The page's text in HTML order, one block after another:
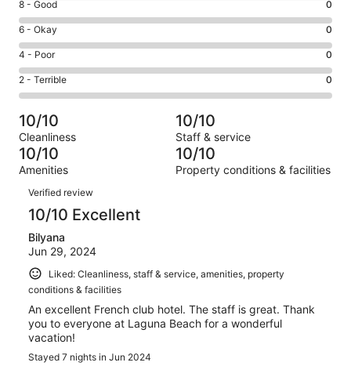
-
Excellent.
1
out
of
1
Rating
8
-
Good.
0
out
of
1
reviews
8 - Good 0
Rating
6
-
Okay.
0
of
1
reviews
6 - Okay 0
Rating
4
-
Poor.
0
out
of
1
4 - Poor 0
Rating
2
-
Terrible.
0
out
of
reviews
2 - Terrible 0
10/10
Cleanliness
10/10
Staff & service
10/10
Amenities
10/10
Property conditions & facilities
Reviews
Verified review
10/10 Excellent
Bilyana
Jun 29, 2024
Liked: Cleanliness, staff & service, amenities, property
conditions & facilities
An excellent French club hotel. The staff is great. Thank
you to everyone at Laguna Beach for a wonderful
vacation!
Stayed 7 nights in Jun 2024